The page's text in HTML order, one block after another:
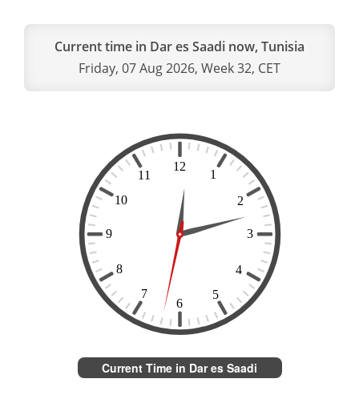
Current time in Dar es Saadi now, Tunisia
Friday, 07 Aug 2026, Week 32, CET
Current Time in Dar es Saadi